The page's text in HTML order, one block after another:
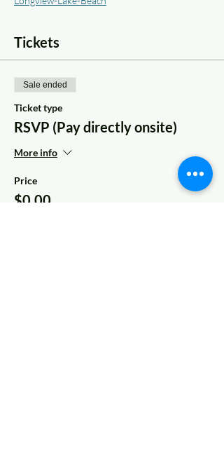
Tickets
Sale ended
Ticket type
RSVP (Pay directly onsite)
More info
Price
$0.00